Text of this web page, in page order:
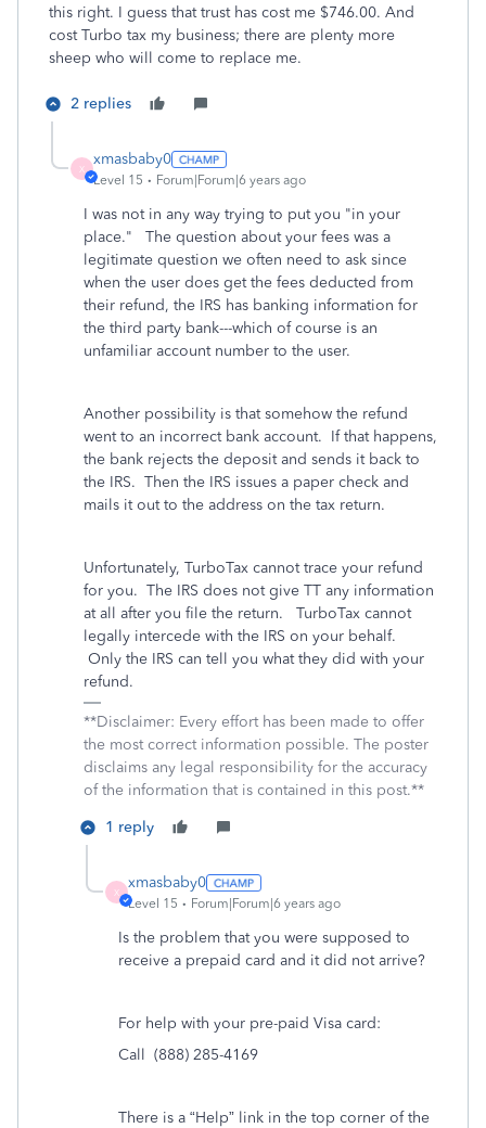
this right. I guess that trust has cost me $746.00. And
cost Turbo tax my business; there are plenty more
sheep who will come to replace me.
2 replies
X
xmasbaby0
Level 15 Forum|Forum|6 years ago
I was not in any way trying to put you "in your
place." The question about your fees was a
legitimate question we often need to ask since
when the user does get the fees deducted from
their refund, the IRS has banking information for
the third party bank---which of course is an
unfamiliar account number to the user.
Another possibility is that somehow the refund
went to an incorrect bank account. If that happens,
the bank rejects the deposit and sends it back to
the IRS. Then the IRS issues a paper check and
mails it out to the address on the tax return.
Unfortunately, TurboTax cannot trace your refund
for you. The IRS does not give TT any information
at all after you file the return. TurboTax cannot
legally intercede with the IRS on your behalf.
Only the IRS can tell you what they did with your
refund.
**Disclaimer: Every effort has been made to offer
the most correct information possible. The poster
disclaims any legal responsibility for the accuracy
of the information that is contained in this post.**
1 reply
X
xmasbaby0
Level 15 Forum|Forum|6 years ago
Is the problem that you were supposed to
receive a prepaid card and it did not arrive?
For help with your pre-paid Visa card:
Call (888) 285-4169
There is a “Help” link in the top corner of the